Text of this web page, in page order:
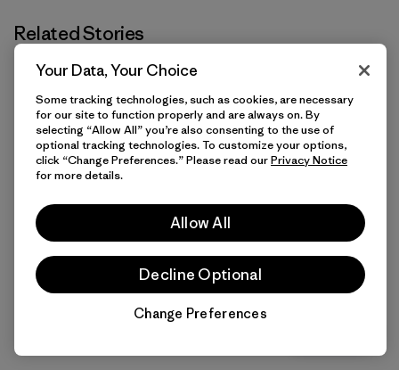
Related Stories
Your Data, Your Choice
Some tracking technologies, such as cookies, are necessary
for our site to function properly and are always on. By
selecting “Allow All” you’re also consenting to the use of
optional tracking technologies. To customize your options,
click “Change Preferences.” Please read ourPrivacy Notice
for more details.
Allow All
Decline Optional
Change Preferences